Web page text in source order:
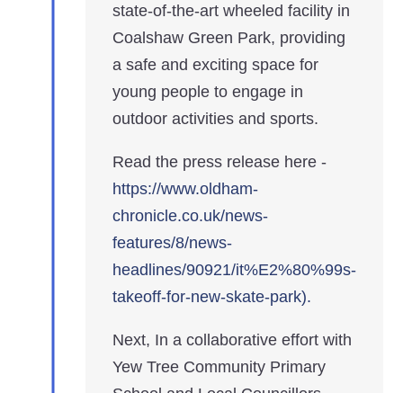
state-of-the-art wheeled facility in
Coalshaw Green Park, providing
a safe and exciting space for
young people to engage in
outdoor activities and sports.
Read the press release here -
https://www.oldham-
chronicle.co.uk/news-
features/8/news-
headlines/90921/it%E2%80%99s-
takeoff-for-new-skate-park).
Next, In a collaborative effort with
Yew Tree Community Primary